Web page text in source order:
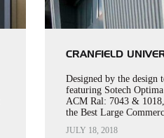
CRANFIELD
Designed by the design
featuring Sotech
ACM Ral: 7043 &
the Best Large
JULY 18, 2018